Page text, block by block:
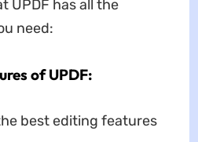
UPDF has all the
need:
of UPDF:
best editing features